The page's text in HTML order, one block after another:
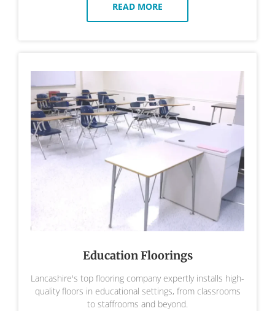
READ MORE
Education Floorings
Lancashire's top flooring company expertly installs high-
quality floors in educational settings, from classrooms
to staffrooms and beyond.